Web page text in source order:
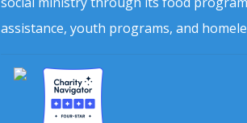
assistance, youth programs, and